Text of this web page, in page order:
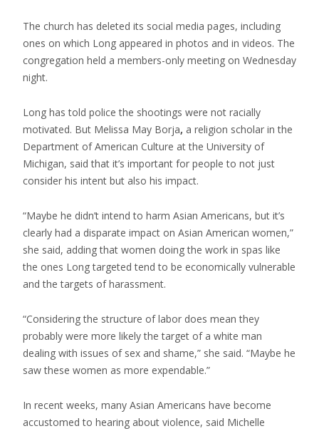
The church has deleted its social media pages, including
ones on which Long appeared in photos and in videos. The
congregation held a members-only meeting on Wednesday
night.
Long has told police the shootings were not racially
motivated. But Melissa May Borja, a religion scholar in the
Department of American Culture at the University of
Michigan, said that it’s important for people to not just
consider his intent but also his impact.
“Maybe he didn’t intend to harm Asian Americans, but it’s
clearly had a disparate impact on Asian American women,”
she said, adding that women doing the work in spas like
the ones Long targeted tend to be economically vulnerable
and the targets of harassment.
“Considering the structure of labor does mean they
probably were more likely the target of a white man
dealing with issues of sex and shame,” she said. “Maybe he
saw these women as more expendable.”
In recent weeks, many Asian Americans have become
accustomed to hearing about violence, said Michelle